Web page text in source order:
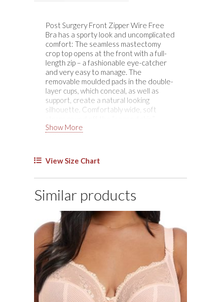
Surgery
Front
Zipper
Wire
Free
quantity
Post Surgery Front Zipper Wire Free
Bra has a sporty look and uncomplicated
comfort: The seamless mastectomy
crop top opens at the front with a full-
length zip – a fashionable eye-catcher
and very easy to manage. The
removable moulded pads in the double-
layer cups, which conceal, as well as
support, create a natural looking
silhouette. Comfortably wide, soft
comfort.
Show More
View Size Chart
Similar products